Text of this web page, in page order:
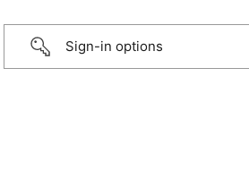
Sign-in options